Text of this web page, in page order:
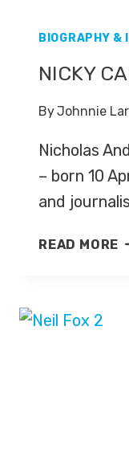
BIOGRAPHY &
NICKY
ByJohnnie
Nicholas
– born 10
and
READ MORE